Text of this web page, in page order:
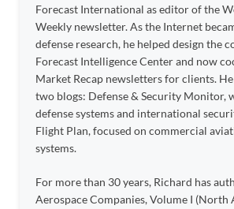
Forecast International as editor of the
Weekly newsletter. As the Internet
defense research, he helped design the
Forecast Intelligence Center and now
Market Recap newsletters for clients. He
two blogs: Defense & Security Monitor,
defense systems and international
Flight Plan, focused on commercial
systems.
For more than 30 years, Richard has
Aerospace Companies, Volume I (North